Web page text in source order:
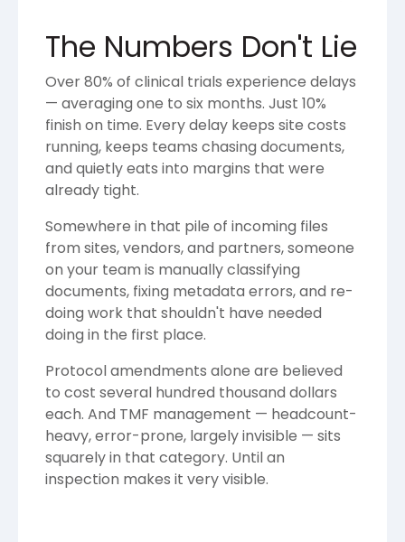
The Numbers Don't Lie
Over 80% of clinical trials experience delays
— averaging one to six months. Just 10%
finish on time. Every delay keeps site costs
running, keeps teams chasing documents,
and quietly eats into margins that were
already tight.
Somewhere in that pile of incoming files
from sites, vendors, and partners, someone
on your team is manually classifying
documents, fixing metadata errors, and re-
doing work that shouldn't have needed
doing in the first place.
Protocol amendments alone are believed
to cost several hundred thousand dollars
each. And TMF management — headcount-
heavy, error-prone, largely invisible — sits
squarely in that category. Until an
inspection makes it very visible.